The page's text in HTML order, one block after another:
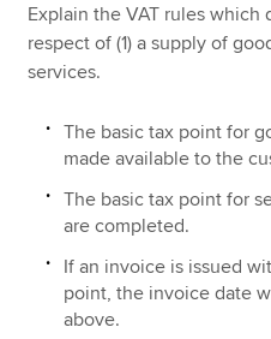
Explain the VAT rules
respect of (1) a supply of
services.
The basic tax point for
made available to the
The basic tax point for
are completed.
If an invoice is issued
point, the invoice date
above.